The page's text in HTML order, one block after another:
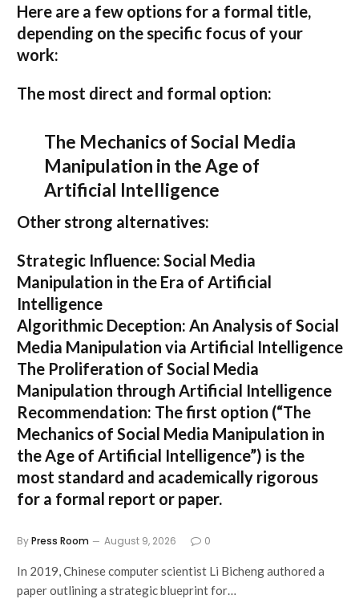
Here are a few options for a formal title,
depending on the specific focus of your
work:
The most direct and formal option:
The Mechanics of Social Media
Manipulation in the Age of
Artificial Intelligence
Other strong alternatives:
Strategic Influence: Social Media
Manipulation in the Era of Artificial
Intelligence
Algorithmic Deception: An Analysis of Social
Media Manipulation via Artificial Intelligence
The Proliferation of Social Media
Manipulation through Artificial Intelligence
Recommendation: The first option (“The
Mechanics of Social Media Manipulation in
the Age of Artificial Intelligence”) is the
most standard and academically rigorous
for a formal report or paper.
ByPress Room August 9, 2026 0
In 2019, Chinese computer scientist Li Bicheng authored a
paper outlining a strategic blueprint for…